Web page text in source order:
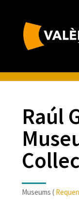
Raúl
Museums (